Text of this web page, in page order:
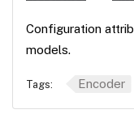
Configuration
models.
Tags: Encoder